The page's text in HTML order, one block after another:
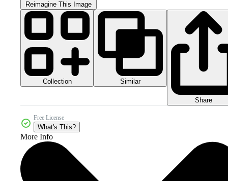
Reimagine This Image
Collection Similar
Share
Free License
What's This?
More Info